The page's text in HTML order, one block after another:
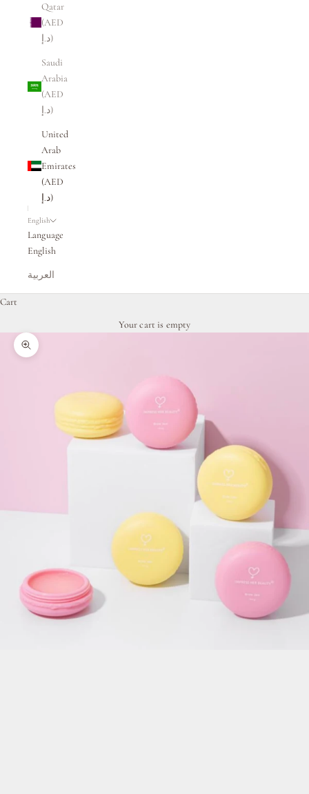
Qatar
(AED
د.إ)
Saudi
Arabia
(AED
د.إ)
United
Arab
Emirates
(AED
د.إ)
English
Language
English
العربية
Cart
Your cart is empty
Zoom picture